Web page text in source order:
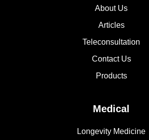
About Us
Articles
Teleconsultation
Contact Us
Products
Medical
Longevity Medicine